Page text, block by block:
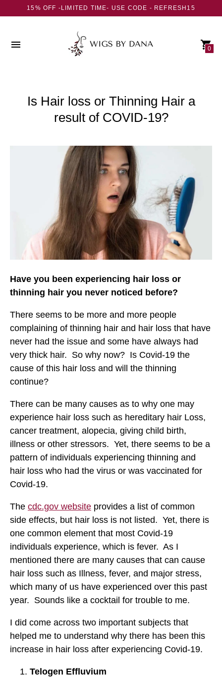
15% OFF -LIMITED TIME- USE CODE - REFRESH15
0
Is Hair loss or Thinning Hair a
result of COVID-19?
Have you been experiencing hair loss or
thinning hair you never noticed before?
There seems to be more and more people
complaining of thinning hair and hair loss that have
never had the issue and some have always had
very thick hair. So why now? Is Covid-19 the
cause of this hair loss and will the thinning
continue?
There can be many causes as to why one may
experience hair loss such as hereditary hair Loss,
cancer treatment, alopecia, giving child birth,
illness or other stressors. Yet, there seems to be a
pattern of individuals experiencing thinning and
hair loss who had the virus or was vaccinated for
Covid-19.
The cdc.gov website provides a list of common
side effects, but hair loss is not listed. Yet, there is
one common element that most Covid-19
individuals experience, which is fever. As I
mentioned there are many causes that can cause
hair loss such as Illness, fever, and major stress,
which many of us have experienced over this past
year. Sounds like a cocktail for trouble to me.
I did come across two important subjects that
helped me to understand why there has been this
increase in hair loss after experiencing Covid-19.
Telogen Effluvium